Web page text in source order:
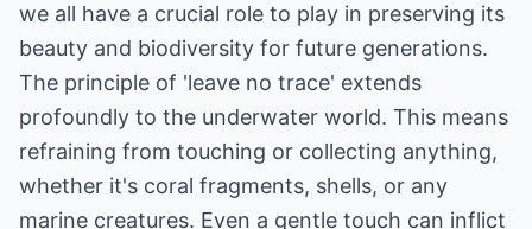
we all have a crucial role to play in preserving its
beauty and biodiversity for future generations.
The principle of 'leave no trace' extends
profoundly to the underwater world. This means
refraining from touching or collecting anything,
whether it's coral fragments, shells, or any
marine creatures. Even a gentle touch can inflict